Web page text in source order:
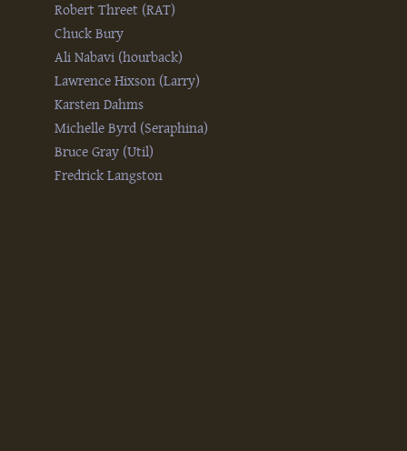
Robert Threet (‎RAT‎)
Chuck Bury
Ali Nabavi (‎hourback‎)
Lawrence Hixson (‎Larry‎)
Karsten Dahms
Michelle Byrd (‎Seraphina‎)
Bruce Gray (‎Util‎)
Fredrick Langston